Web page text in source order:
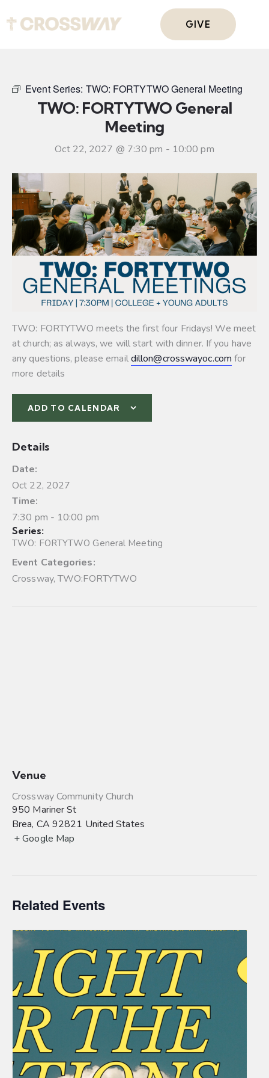
GIVE
Event Series: TWO: FORTYTWO General Meeting
TWO: FORTYTWO General
Meeting
Oct 22, 2027 @ 7:30 pm - 10:00 pm
TWO: FORTYTWO meets the first four Fridays! We meet
at church; as always, we will start with dinner. If you have
any questions, please emaildillon@crosswayoc.com for
more details
ADD TO CALENDAR
Details
Date:
Oct 22, 2027
Time:
7:30 pm - 10:00 pm
Series:
TWO: FORTYTWO General Meeting
Event Categories:
Crossway,TWO:FORTYTWO
Venue
Crossway Community Church
950 Mariner St
Brea, CA 92821 United States
+ Google Map
Related Events